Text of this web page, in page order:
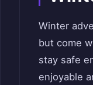
Winter
but come
stay safe
enjoyable